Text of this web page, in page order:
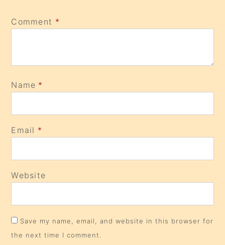
Comment *
Name *
Email *
Website
Save my name, email, and website in this browser for
the next time I comment.